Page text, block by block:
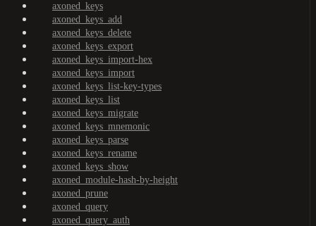
axoned_keys
axoned_keys_add
axoned_keys_delete
axoned_keys_export
axoned_keys_import-hex
axoned_keys_import
axoned_keys_list-key-types
axoned_keys_list
axoned_keys_migrate
axoned_keys_mnemonic
axoned_keys_parse
axoned_keys_rename
axoned_keys_show
axoned_module-hash-by-height
axoned_prune
axoned_query
axoned_query_auth